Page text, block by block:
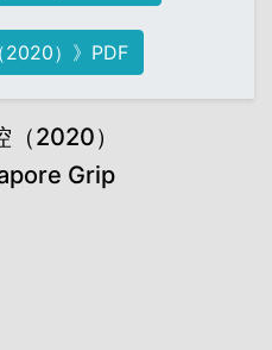
2020）》PDF
（2020）
Grip